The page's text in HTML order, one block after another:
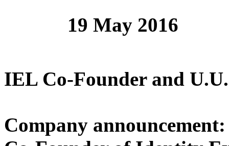
19 May 2016
IEL Co-Founder and
Company